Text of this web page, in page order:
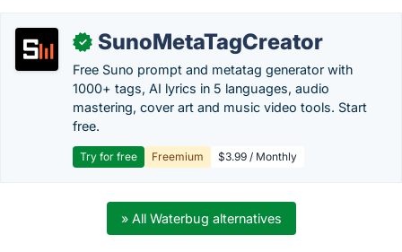
✓ SunoMetaTagCreator
Free Suno prompt and metatag generator with
1000+ tags, AI lyrics in 5 languages, audio
mastering, cover art and music video tools. Start
free.
Try for free Freemium $3.99 / Monthly
» All Waterbug alternatives